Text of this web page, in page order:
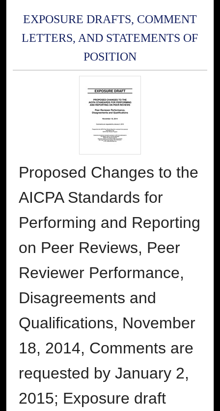
EXPOSURE DRAFTS, COMMENT
LETTERS, AND STATEMENTS OF
POSITION
Proposed Changes to the
AICPA Standards for
Performing and Reporting
on Peer Reviews, Peer
Reviewer Performance,
Disagreements and
Qualifications, November
18, 2014, Comments are
requested by January 2,
2015; Exposure draft